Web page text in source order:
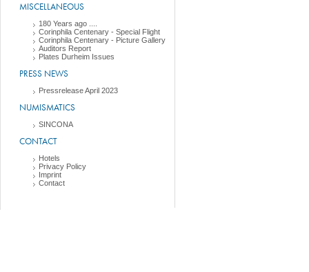
MISCELLANEOUS
180 Years ago ....
Corinphila Centenary - Special Flight
Corinphila Centenary - Picture Gallery
Auditors Report
Plates Durheim Issues
PRESS NEWS
Pressrelease April 2023
NUMISMATICS
SINCONA
CONTACT
Hotels
Privacy Policy
Imprint
Contact